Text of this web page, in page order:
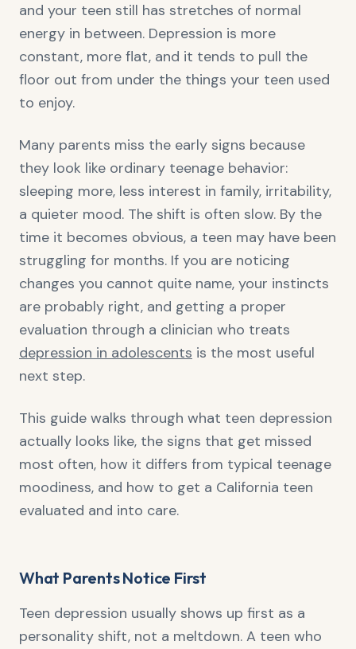
and your teen still has stretches of normal
energy in between. Depression is more
constant, more flat, and it tends to pull the
floor out from under the things your teen used
to enjoy.
Many parents miss the early signs because
they look like ordinary teenage behavior:
sleeping more, less interest in family, irritability,
a quieter mood. The shift is often slow. By the
time it becomes obvious, a teen may have been
struggling for months. If you are noticing
changes you cannot quite name, your instincts
are probably right, and getting a proper
evaluation through a clinician who treats
depression in adolescents is the most useful
next step.
This guide walks through what teen depression
actually looks like, the signs that get missed
most often, how it differs from typical teenage
moodiness, and how to get a California teen
evaluated and into care.
What Parents Notice First
Teen depression usually shows up first as a
personality shift, not a meltdown. A teen who